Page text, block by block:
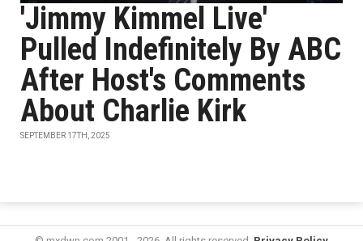
'Jimmy Kimmel Live'
Pulled Indefinitely By ABC
After Host's Comments
About Charlie Kirk
SEPTEMBER 17TH, 2025